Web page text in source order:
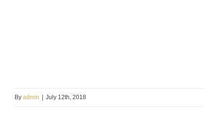
By admin July 12th, 2018